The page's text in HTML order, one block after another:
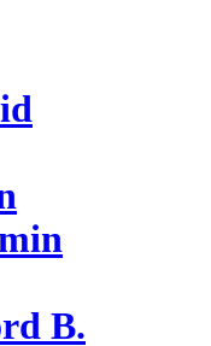
B.